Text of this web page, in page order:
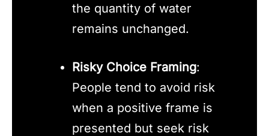
the quantity of water
remains unchanged.
Risky Choice Framing:
People tend to avoid risk
when a positive frame is
presented but seek risk